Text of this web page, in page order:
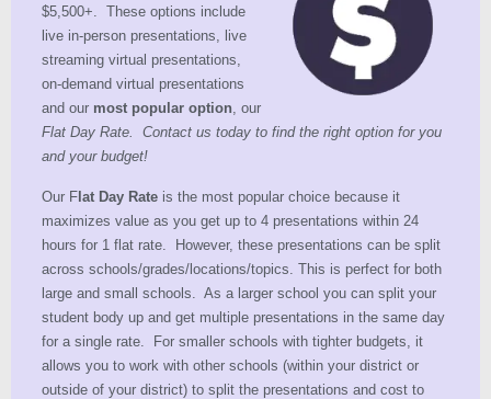
$5,500+. These options include
live in-person presentations, live
streaming virtual presentations,
on-demand virtual presentations
and our most popular option , our
Flat Day Rate. Contact us today to find the right option for you
and your budget!
Our F lat Day Rate is the most popular choice because it
maximizes value as you get up to 4 presentations within 24
hours for 1 flat rate. However, these presentations can be split
across schools/grades/locations/topics. This is perfect for both
large and small schools. As a larger school you can split your
student body up and get multiple presentations in the same day
for a single rate. For smaller schools with tighter budgets, it
allows you to work with other schools (within your district or
outside of your district) to split the presentations and cost to